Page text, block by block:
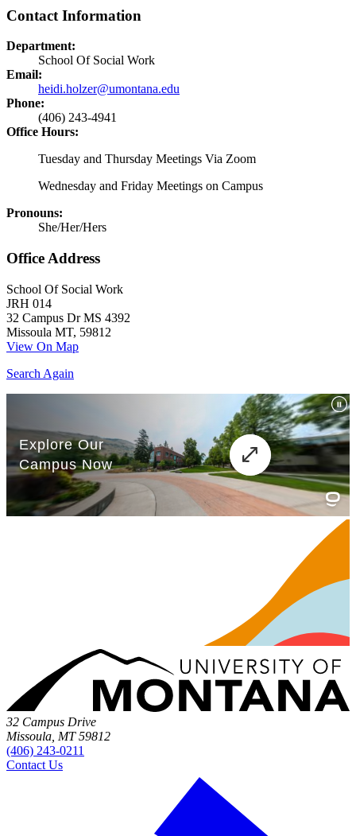
Contact Information
Department:
School Of Social Work
Email:
heidi.holzer@umontana.edu
Phone:
(406) 243-4941
Office Hours:
Tuesday and Thursday Meetings Via Zoom
Wednesday and Friday Meetings on Campus
Pronouns:
She/Her/Hers
Office Address
School Of Social Work
JRH 014
32 Campus Dr MS 4392
Missoula MT, 59812
View On Map
Search Again
32 Campus Drive
Missoula, MT 59812
(406) 243-0211
Contact Us